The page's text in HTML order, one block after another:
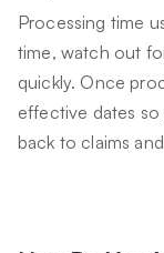
Processing time
time, watch out
quickly. Once
effective dates
back to claims